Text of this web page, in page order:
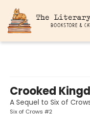
Crooked
A Sequel to Six of
Six of Crows #2